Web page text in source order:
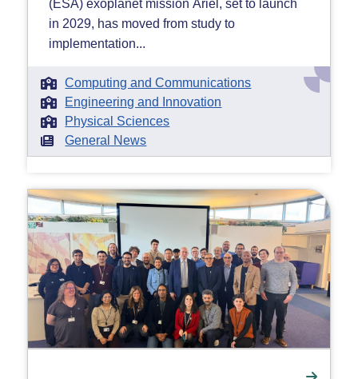
(ESA) exoplanet mission Ariel, set to launch
in 2029, has moved from study to
implementation...
Computing and Communications
Engineering and Innovation
Physical Sciences
General News